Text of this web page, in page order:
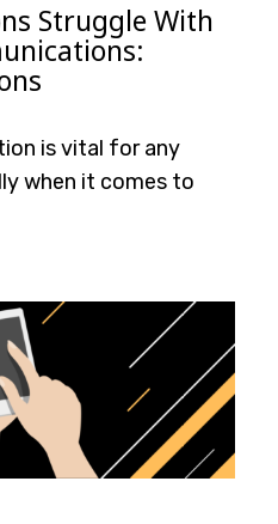
Struggle With
is vital for any
when it comes to